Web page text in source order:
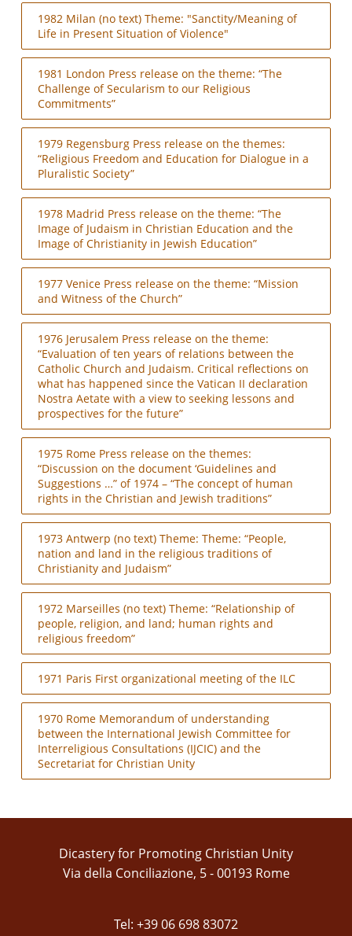
1982 Milan (no text) Theme: "Sanctity/Meaning of
Life in Present Situation of Violence"
1981 London Press release on the theme: “The
Challenge of Secularism to our Religious
Commitments”
1979 Regensburg Press release on the themes:
“Religious Freedom and Education for Dialogue in a
Pluralistic Society”
1978 Madrid Press release on the theme: “The
Image of Judaism in Christian Education and the
Image of Christianity in Jewish Education”
1977 Venice Press release on the theme: “Mission
and Witness of the Church”
1976 Jerusalem Press release on the theme:
“Evaluation of ten years of relations between the
Catholic Church and Judaism. Critical reflections on
what has happened since the Vatican II declaration
Nostra Aetate with a view to seeking lessons and
prospectives for the future”
1975 Rome Press release on the themes:
“Discussion on the document ‘Guidelines and
Suggestions …” of 1974 – “The concept of human
rights in the Christian and Jewish traditions”
1973 Antwerp (no text) Theme: Theme: “People,
nation and land in the religious traditions of
Christianity and Judaism”
1972 Marseilles (no text) Theme: “Relationship of
people, religion, and land; human rights and
religious freedom”
1971 Paris First organizational meeting of the ILC
1970 Rome Memorandum of understanding
between the International Jewish Committee for
Interreligious Consultations (IJCIC) and the
Secretariat for Christian Unity
Dicastery for Promoting Christian Unity
Via della Conciliazione, 5 - 00193 Rome
Tel: +39 06 698 83072